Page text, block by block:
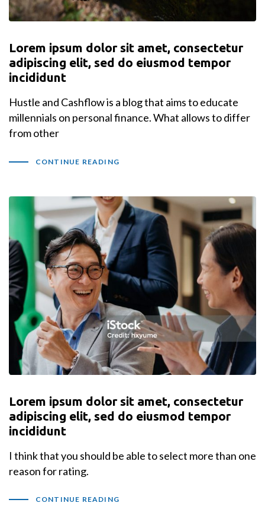
Lorem ipsum dolor sit amet, consectetur
adipiscing elit, sed do eiusmod tempor
incididunt
Hustle and Cashflow is a blog that aims to educate
millennials on personal finance. What allows to differ
from other
CONTINUE READING
Lorem ipsum dolor sit amet, consectetur
adipiscing elit, sed do eiusmod tempor
incididunt
I think that you should be able to select more than one
reason for rating.
CONTINUE READING